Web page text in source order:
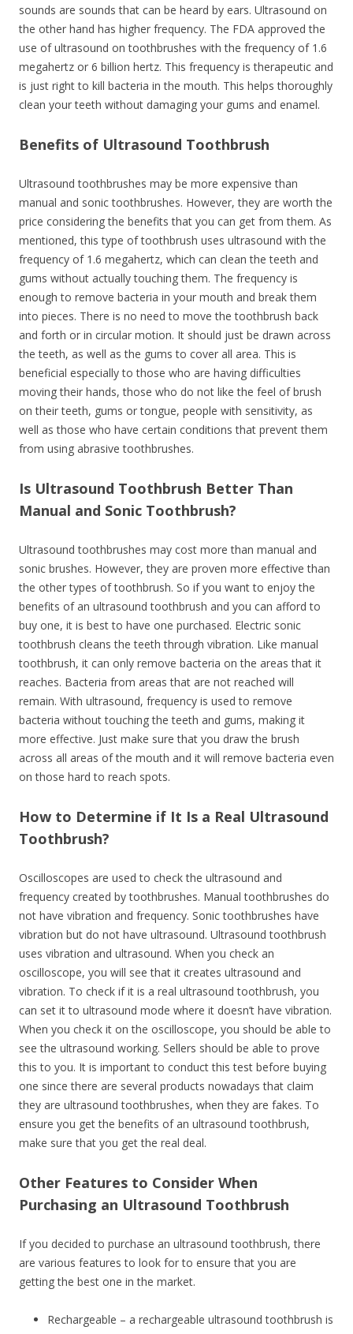
sounds are sounds that can be heard by ears. Ultrasound on
the other hand has higher frequency. The FDA approved the
use of ultrasound on toothbrushes with the frequency of 1.6
megahertz or 6 billion hertz. This frequency is therapeutic and
is just right to kill bacteria in the mouth. This helps thoroughly
clean your teeth without damaging your gums and enamel.
Benefits of Ultrasound Toothbrush
Ultrasound toothbrushes may be more expensive than
manual and sonic toothbrushes. However, they are worth the
price considering the benefits that you can get from them. As
mentioned, this type of toothbrush uses ultrasound with the
frequency of 1.6 megahertz, which can clean the teeth and
gums without actually touching them. The frequency is
enough to remove bacteria in your mouth and break them
into pieces. There is no need to move the toothbrush back
and forth or in circular motion. It should just be drawn across
the teeth, as well as the gums to cover all area. This is
beneficial especially to those who are having difficulties
moving their hands, those who do not like the feel of brush
on their teeth, gums or tongue, people with sensitivity, as
well as those who have certain conditions that prevent them
from using abrasive toothbrushes.
Is Ultrasound Toothbrush Better Than
Manual and Sonic Toothbrush?
Ultrasound toothbrushes may cost more than manual and
sonic brushes. However, they are proven more effective than
the other types of toothbrush. So if you want to enjoy the
benefits of an ultrasound toothbrush and you can afford to
buy one, it is best to have one purchased. Electric sonic
toothbrush cleans the teeth through vibration. Like manual
toothbrush, it can only remove bacteria on the areas that it
reaches. Bacteria from areas that are not reached will
remain. With ultrasound, frequency is used to remove
bacteria without touching the teeth and gums, making it
more effective. Just make sure that you draw the brush
across all areas of the mouth and it will remove bacteria even
on those hard to reach spots.
How to Determine if It Is a Real Ultrasound
Toothbrush?
Oscilloscopes are used to check the ultrasound and
frequency created by toothbrushes. Manual toothbrushes do
not have vibration and frequency. Sonic toothbrushes have
vibration but do not have ultrasound. Ultrasound toothbrush
uses vibration and ultrasound. When you check an
oscilloscope, you will see that it creates ultrasound and
vibration. To check if it is a real ultrasound toothbrush, you
can set it to ultrasound mode where it doesn’t have vibration.
When you check it on the oscilloscope, you should be able to
see the ultrasound working. Sellers should be able to prove
this to you. It is important to conduct this test before buying
one since there are several products nowadays that claim
they are ultrasound toothbrushes, when they are fakes. To
ensure you get the benefits of an ultrasound toothbrush,
make sure that you get the real deal.
Other Features to Consider When
Purchasing an Ultrasound Toothbrush
If you decided to purchase an ultrasound toothbrush, there
are various features to look for to ensure that you are
getting the best one in the market.
Rechargeable – a rechargeable ultrasound toothbrush is